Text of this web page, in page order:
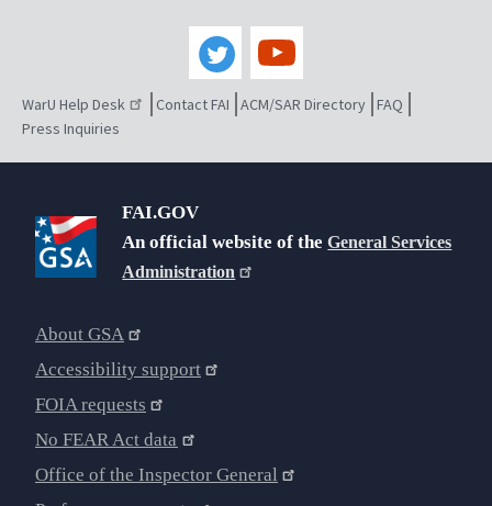
WarU Help Desk Contact FAI ACM/SAR Directory FAQ
Press Inquiries
FAI.GOV
An official website of theGeneral Services
Administration
About GSA
Accessibility support
FOIA requests
No FEAR Act data
Office of the Inspector General